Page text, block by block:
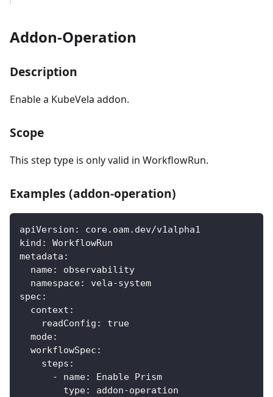
Addon-Operation
Description
Enable a KubeVela addon.
Scope
This step type is only valid in WorkflowRun.
Examples (addon-operation)
apiVersion :
core.oam.dev/v1alpha1
kind :
WorkflowRun
metadata :
name:
observability
namespace: vela-system
spec :
context :
readConfig :
true
mode:
workflowSpec :
steps :
-
name:
Enable Prism
type: addon-operation